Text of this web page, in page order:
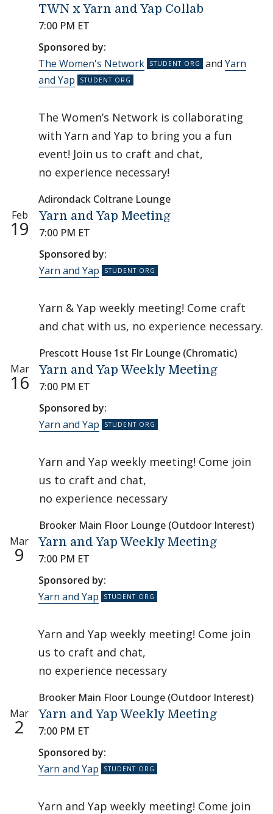
TWN x Yarn and Yap Collab
7:00 PM ET
Sponsored by:
The Women's Network
and Yarn
and Yap
The Women’s Network is collaborating
with Yarn and Yap to bring you a fun
event! Join us to craft and chat,
no experience necessary!
Adirondack Coltrane Lounge
Feb
19
Yarn and Yap Meeting
7:00 PM ET
Sponsored by:
Yarn and Yap
Yarn & Yap weekly meeting! Come craft
and chat with us, no experience necessary.
Prescott House 1st Flr Lounge (Chromatic)
Mar
16
Yarn and Yap Weekly Meeting
7:00 PM ET
Sponsored by:
Yarn and Yap
Yarn and Yap weekly meeting! Come join
us to craft and chat,
no experience necessary
Brooker Main Floor Lounge (Outdoor Interest)
Mar
9
Yarn and Yap Weekly Meeting
7:00 PM ET
Sponsored by:
Yarn and Yap
Yarn and Yap weekly meeting! Come join
us to craft and chat,
no experience necessary
Brooker Main Floor Lounge (Outdoor Interest)
Mar
2
Yarn and Yap Weekly Meeting
7:00 PM ET
Sponsored by:
Yarn and Yap
Yarn and Yap weekly meeting! Come join